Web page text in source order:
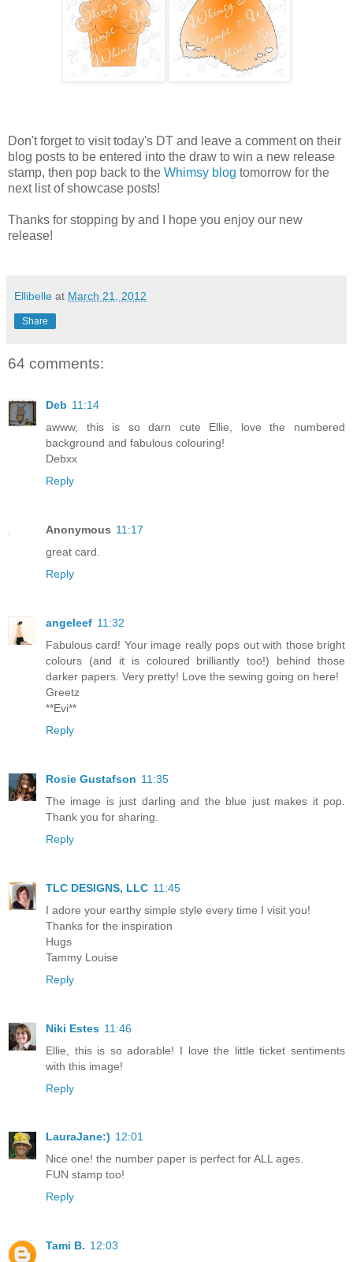
Don't forget to visit today's DT and leave a comment on their
blog posts to be entered into the draw to win a new release
stamp, then pop back to the Whimsy blog tomorrow for the
next list of showcase posts!
Thanks for stopping by and I hope you enjoy our new
release!
Ellibelle at March 21, 2012
Share
64 comments:
Deb 11:14
awww, this is so darn cute Ellie, love the numbered
background and fabulous colouring!
Debxx
Reply
Anonymous 11:17
great card.
Reply
angeleef 11:32
Fabulous card! Your image really pops out with those bright
colours (and it is coloured brilliantly too!) behind those
darker papers. Very pretty! Love the sewing going on here!
Greetz
**Evi**
Reply
Rosie Gustafson 11:35
The image is just darling and the blue just makes it pop.
Thank you for sharing.
Reply
TLC DESIGNS, LLC 11:45
I adore your earthy simple style every time I visit you!
Thanks for the inspiration
Hugs
Tammy Louise
Reply
Niki Estes 11:46
Ellie, this is so adorable! I love the little ticket sentiments
with this image!
Reply
LauraJane:) 12:01
Nice one! the number paper is perfect for ALL ages.
FUN stamp too!
Reply
Tami B. 12:03